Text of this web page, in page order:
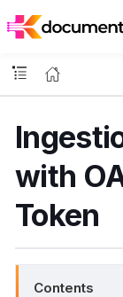
with
Token
Contents